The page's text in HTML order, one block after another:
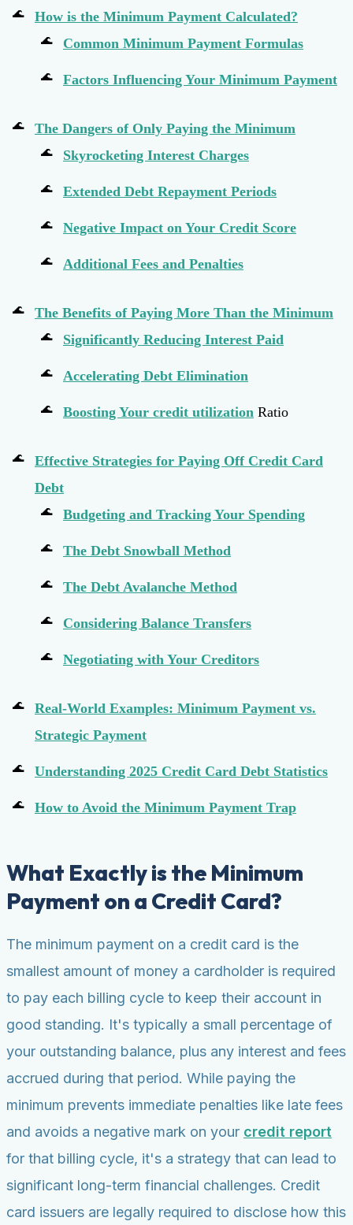
How is the Minimum Payment Calculated?
Common Minimum Payment Formulas
Factors Influencing Your Minimum Payment
The Dangers of Only Paying the Minimum
Skyrocketing Interest Charges
Extended Debt Repayment Periods
Negative Impact on Your Credit Score
Additional Fees and Penalties
The Benefits of Paying More Than the Minimum
Significantly Reducing Interest Paid
Accelerating Debt Elimination
Boosting Your credit utilization Ratio
Effective Strategies for Paying Off Credit Card
Debt
Budgeting and Tracking Your Spending
The Debt Snowball Method
The Debt Avalanche Method
Considering Balance Transfers
Negotiating with Your Creditors
Real-World Examples: Minimum Payment vs.
Strategic Payment
Understanding 2025 Credit Card Debt Statistics
How to Avoid the Minimum Payment Trap
What Exactly is the Minimum
Payment on a Credit Card?
The minimum payment on a credit card is the
smallest amount of money a cardholder is required
to pay each billing cycle to keep their account in
good standing. It's typically a small percentage of
your outstanding balance, plus any interest and fees
accrued during that period. While paying the
minimum prevents immediate penalties like late fees
and avoids a negative mark on your credit report
for that billing cycle, it's a strategy that can lead to
significant long-term financial challenges. Credit
card issuers are legally required to disclose how this